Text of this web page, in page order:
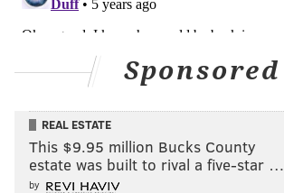
Sponsored
REAL ESTATE
This $9.95 million Bucks County
estate was built to rival a five-star …
by